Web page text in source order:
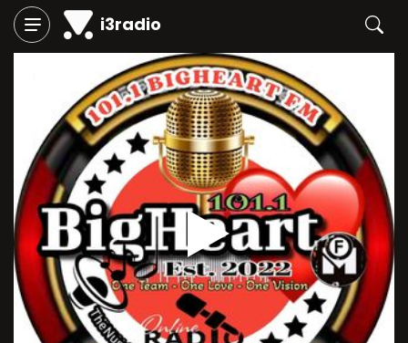
i3radio
Play